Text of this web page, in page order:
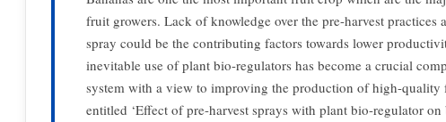
fruit growers. Lack of knowledge over the pre-harvest practices
spray could be the contributing factors towards lower
inevitable use of plant bio-regulators has become a crucial
system with a view to improving the production of high-quality
entitled ‘Effect of pre-harvest sprays with plant bio-regulator